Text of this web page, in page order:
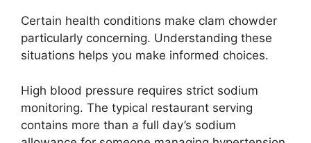
Certain health conditions make clam chowder
particularly concerning. Understanding these
situations helps you make informed choices.
High blood pressure requires strict sodium
monitoring. The typical restaurant serving
contains more than a full day’s sodium